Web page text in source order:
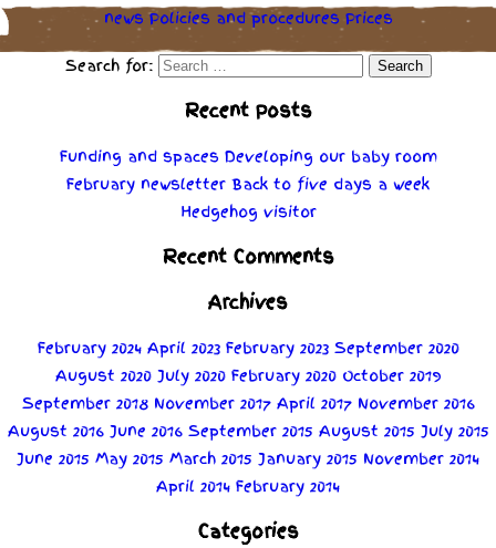
news Policies andprocedures Prices
Search for:
Recent Posts
Funding and spaces Developing our baby room
February newsletter Back to five days a week
Hedgehog visitor
Recent Comments
Archives
February 2024 April 2023 February 2023 September 2020
August 2020 July 2020 February 2020 October 2019
September 2018 November 2017 April 2017 November 2016
August 2016 June 2016 September 2015 August 2015 July 2015
June 2015 May 2015 March 2015 January 2015 November 2014
April 2014 February 2014
Categories